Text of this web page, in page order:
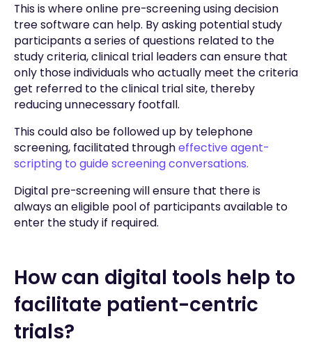
This is where online pre-screening using decision
tree software can help. By asking potential study
participants a series of questions related to the
study criteria, clinical trial leaders can ensure that
only those individuals who actually meet the criteria
get referred to the clinical trial site, thereby
reducing unnecessary footfall.
This could also be followed up by telephone
screening, facilitated througheffective agent-
scripting to guide screening conversations.
Digital pre-screening will ensure that there is
always an eligible pool of participants available to
enter the study if required.
How can digital tools help to
facilitate patient-centric
trials?